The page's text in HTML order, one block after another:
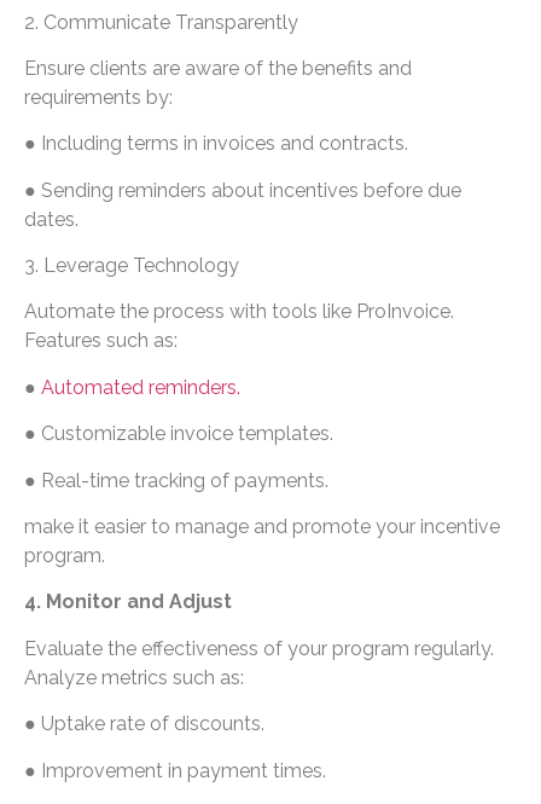
2. Communicate Transparently
Ensure clients are aware of the benefits and
requirements by:
● Including terms in invoices and contracts.
● Sending reminders about incentives before due
dates.
3. Leverage Technology
Automate the process with tools like ProInvoice.
Features such as:
● Automated reminders.
● Customizable invoice templates.
● Real-time tracking of payments.
make it easier to manage and promote your incentive
program.
4. Monitor and Adjust
Evaluate the effectiveness of your program regularly.
Analyze metrics such as:
● Uptake rate of discounts.
● Improvement in payment times.